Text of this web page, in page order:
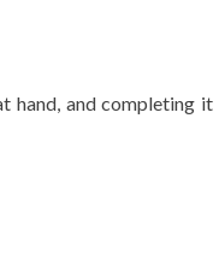
hand, and completing it